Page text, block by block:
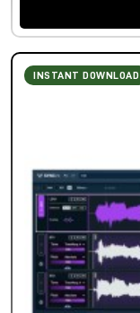
INSTANT DOWNLOAD